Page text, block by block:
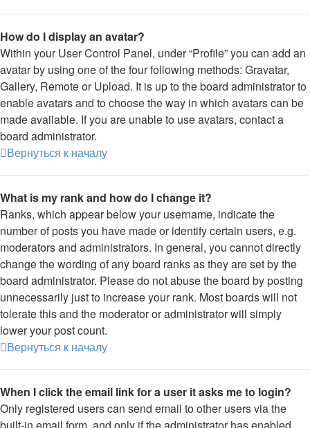
How do I display an avatar?
Within your User Control Panel, under “Profile” you can add an
avatar by using one of the four following methods: Gravatar,
Gallery, Remote or Upload. It is up to the board administrator to
enable avatars and to choose the way in which avatars can be
made available. If you are unable to use avatars, contact a
board administrator.
Вернуться к началу
What is my rank and how do I change it?
Ranks, which appear below your username, indicate the
number of posts you have made or identify certain users, e.g.
moderators and administrators. In general, you cannot directly
change the wording of any board ranks as they are set by the
board administrator. Please do not abuse the board by posting
unnecessarily just to increase your rank. Most boards will not
tolerate this and the moderator or administrator will simply
lower your post count.
Вернуться к началу
When I click the email link for a user it asks me to login?
Only registered users can send email to other users via the